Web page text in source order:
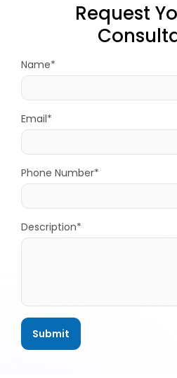
Request
Name*
Email*
Phone Number*
Description*